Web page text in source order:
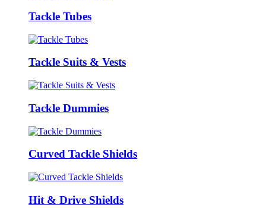
Tackle Tubes
Tackle Suits & Vests
Tackle Dummies
Curved Tackle Shields
Hit & Drive Shields